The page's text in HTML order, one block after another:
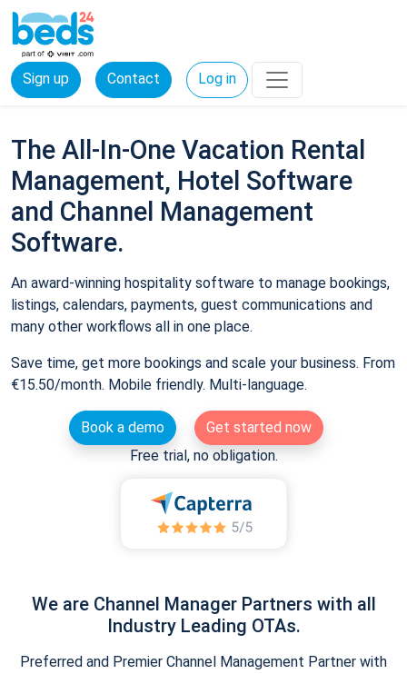
Sign up Contact Log in
The All-In-One Vacation Rental
Management, Hotel Software
and Channel Management
Software.
An award-winning hospitality software to manage bookings,
listings, calendars, payments, guest communications and
many other workflows all in one place.
Save time, get more bookings and scale your business. From
€15.50/month. Mobile friendly. Multi-language.
Book a demo
Get started now
Free trial, no obligation.
We are Channel Manager Partners with all
Industry Leading OTAs.
Preferred and Premier Channel Management Partner with